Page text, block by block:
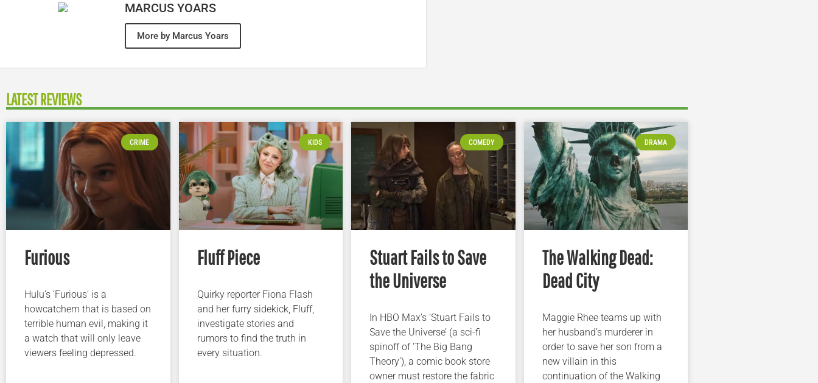
MARCUS YOARS
More by Marcus Yoars
LATEST REVIEWS
CRIME
Furious
Hulu’s ‘Furious’ is a
howcatchem that is based on
terrible human evil, making it
a watch that will only leave
viewers feeling depressed.
KIDS
Fluff Piece
Quirky reporter Fiona Flash
and her furry sidekick, Fluff,
investigate stories and
rumors to find the truth in
every situation.
COMEDY
Stuart Fails to Save
the Universe
In HBO Max’s ‘Stuart Fails to
Save the Universe’ (a sci-fi
spinoff of ‘The Big Bang
Theory’), a comic book store
owner must restore the fabric
DRAMA
The Walking Dead:
Dead City
Maggie Rhee teams up with
her husband’s murderer in
order to save her son from a
new villain in this
continuation of the Walking